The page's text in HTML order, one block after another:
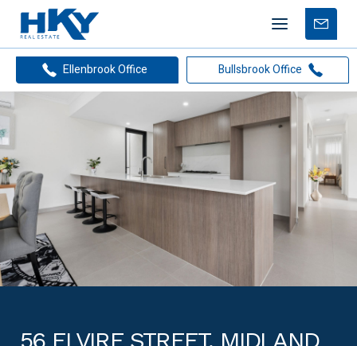
Mobile
menu
Free
Ellenbrook Office
Bullsbrook Office
56 ELVIRE STREET, MIDLAND